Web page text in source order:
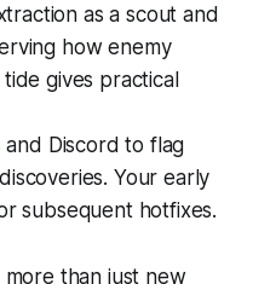
as a scout and
how enemy
gives practical
Discord to flag
Your early
subsequent hotfixes.
more than just new